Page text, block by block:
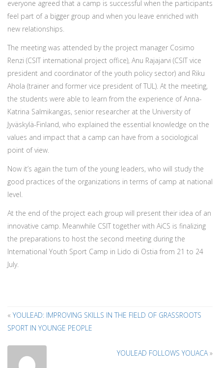
everyone agreed that a camp is successful when the participants
feel part of a bigger group and when you leave enriched with
new relationships.
The meeting was attended by the project manager Cosimo
Renzi (CSIT international project office), Anu Rajajarvi (CSIT vice
president and coordinator of the youth policy sector) and Riku
Ahola (trainer and former vice president of TUL). At the meeting,
the students were able to learn from the experience of Anna-
Katrina Salmikangas, senior researcher at the University of
Jyväskylä-Finland, who explained the essential knowledge on the
values and impact that a camp can have from a sociological
point of view.
Now it’s again the turn of the young leaders, who will study the
good practices of the organizations in terms of camp at national
level.
At the end of the project each group will present their idea of an
innovative camp. Meanwhile CSIT together with AiCS is finalizing
the preparations to host the second meeting during the
International Youth Sport Camp in Lido di Ostia from 21 to 24
July.
« YOULEAD: IMPROVING SKILLS IN THE FIELD OF GRASSROOTS
SPORT IN YOUNGE PEOPLE
YOULEAD FOLLOWS YOUACA»